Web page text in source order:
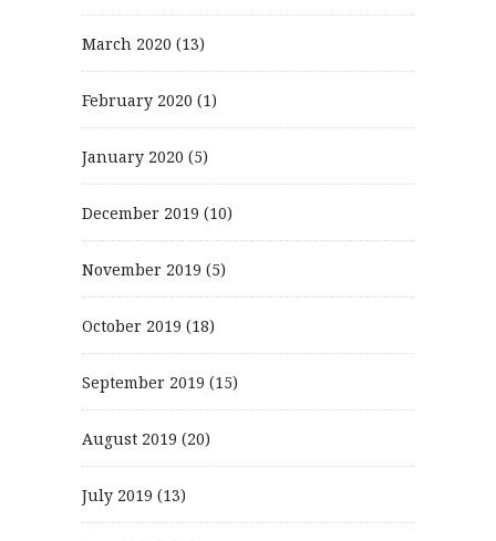
March 2020 (13)
February 2020 (1)
January 2020 (5)
December 2019 (10)
November 2019 (5)
October 2019 (18)
September 2019 (15)
August 2019 (20)
July 2019 (13)